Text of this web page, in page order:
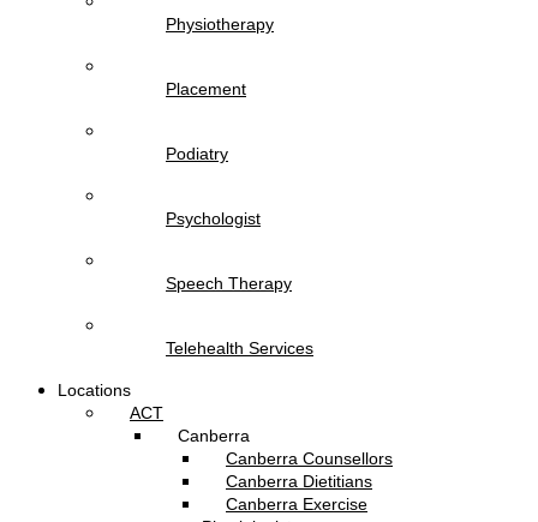
Physiotherapy
Placement
Podiatry
Psychologist
Speech Therapy
Telehealth Services
Locations
ACT
Canberra
Canberra Counsellors
Canberra Dietitians
Canberra Exercise